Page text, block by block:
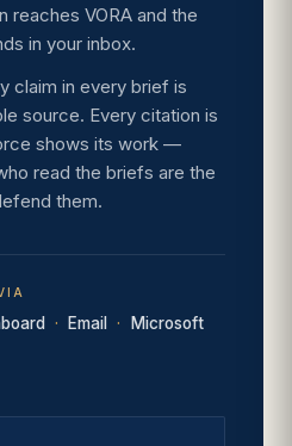
reaches VORA and the
in your inbox.
claim in every brief is
source. Every citation is
shows its work —
read the briefs are the
them.
Email
Microsoft